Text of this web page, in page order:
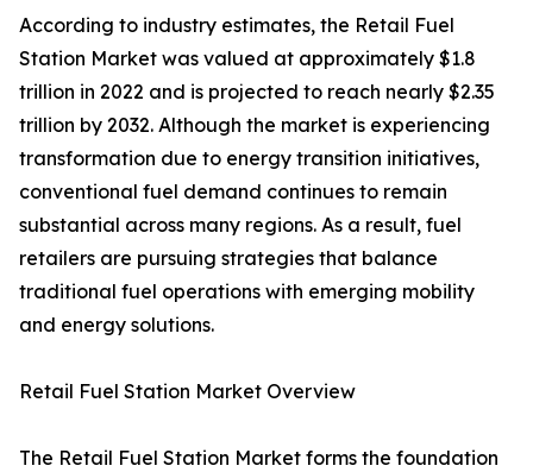
According to industry estimates, the Retail Fuel
Station Market was valued at approximately $1.8
trillion in 2022 and is projected to reach nearly $2.35
trillion by 2032. Although the market is experiencing
transformation due to energy transition initiatives,
conventional fuel demand continues to remain
substantial across many regions. As a result, fuel
retailers are pursuing strategies that balance
traditional fuel operations with emerging mobility
and energy solutions.
Retail Fuel Station Market Overview
The Retail Fuel Station Market forms the foundation